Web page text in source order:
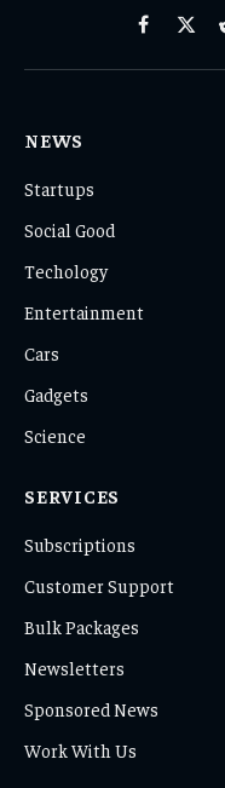
Facebook
X
NEWS
Startups
Social Good
Techology
Entertainment
Cars
Gadgets
Science
SERVICES
Subscriptions
Customer Support
Bulk Packages
Newsletters
Sponsored News
Work With Us